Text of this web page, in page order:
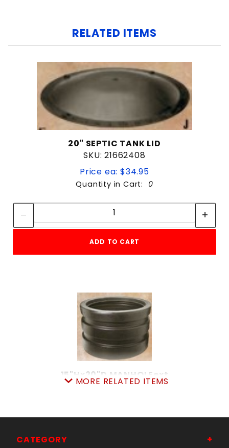
RELATED ITEMS
20" SEPTIC TANK LID
SKU: 21662408
Price ea: $34.95
Quantity in Cart: 0
Quantity:
ADD TO CART
15"Hx20"D MANHOLEext
SKU: 21662397
Quantity in Cart:0
MORE RELATED ITEMS
CATEGORY